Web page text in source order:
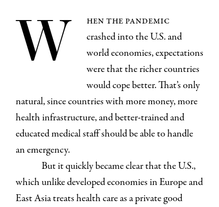
W
hen the pandemic
crashed into the U.S. and
world economies, expectations
were that the richer countries
would cope better. That’s only
natural, since countries with more money, more
health infrastructure, and better-trained and
educated medical staff should be able to handle
an emergency.
But it quickly became clear that the U.S.,
which unlike developed economies in Europe and
East Asia treats health care as a private good